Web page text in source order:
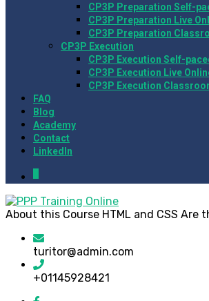
CP3P Preparation Self-
CP3P Preparation Live
CP3P Preparation
CP3P Execution
CP3P Execution Self-
CP3P Execution Live
CP3P Execution
FAQ
Blog
Academy
Contact
LinkedIn
About this Course HTML and CSS
turitor@admin.com
+01145928421